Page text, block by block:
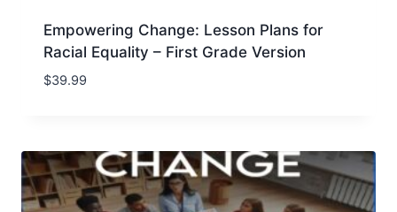
Empowering Change: Lesson Plans for
Racial Equality – First Grade Version
$39.99